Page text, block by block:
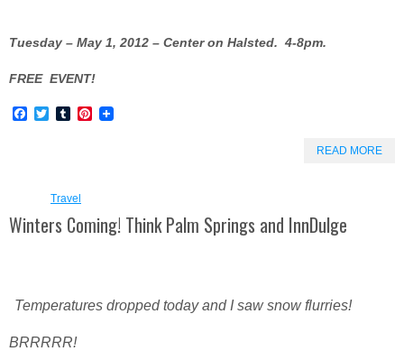
Tuesday – May 1, 2012 – Center on Halsted. 4-8pm.
FREE EVENT!
Facebook
TwitterTumblrPinterest
READ MORE
Travel
Winters Coming! Think Palm Springs and InnDulge
Temperatures dropped today and I saw snow flurries!
BRRRRR!